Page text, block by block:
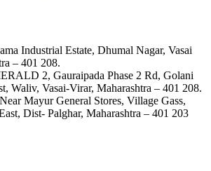
Industrial Estate, Dhumal Nagar, Vasai
– 401 208.
2, Gauraipada Phase 2 Rd, Golani
Waliv, Vasai-Virar, Maharashtra – 401 208.
Mayur General Stores, Village Gass,
Dist- Palghar, Maharashtra – 401 203